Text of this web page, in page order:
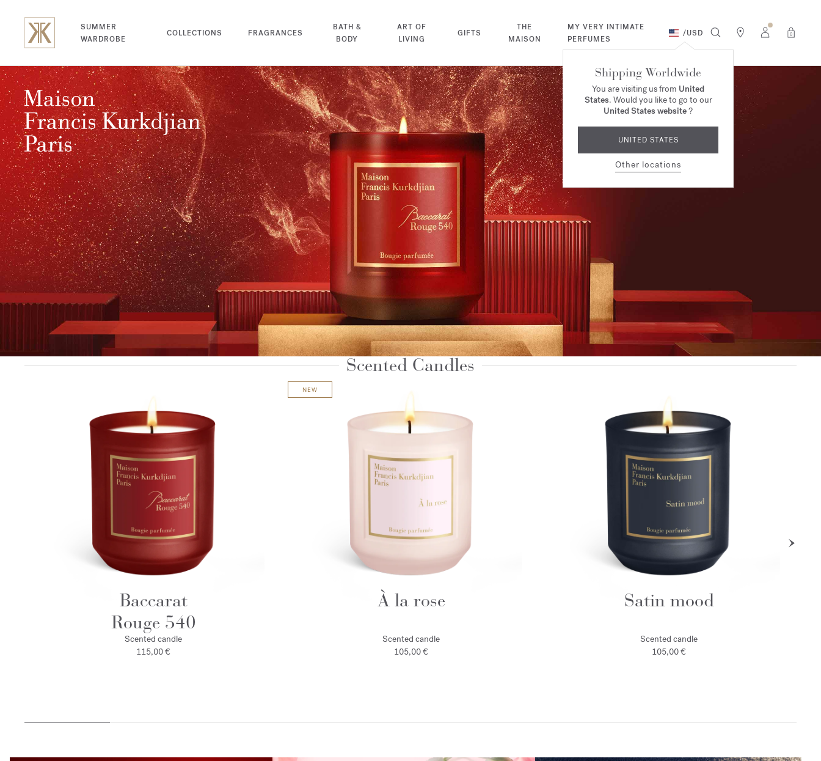
SUMMER
WARDROBE
COLLECTIONS FRAGRANCES
BATH &
BODY
ART OF
LIVING
GIFTS
THE
MAISON
MY VERY INTIMATE
PERFUMES
/USD 0
Shipping Worldwide
You are visiting us from United
States. Would you like to go to our
United States website?
UNITED STATES
Other locations
Scented Candles
Baccarat
Rouge 540
Scented candle
115,00 €
NEW
À la rose
Scented candle
105,00 €
Satin mood
Scented candle
105,00 €